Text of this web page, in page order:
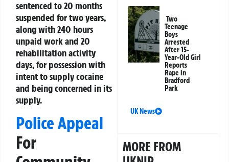
sentenced to 20 months
suspended for two years,
along with 240 hours
unpaid work and 20
rehabilitation activity
days, for possession with
intent to supply cocaine
and being concerned in its
supply.
Police Appeal
For
Two
Teenage
Boys
Arrested
After 15-
Year-Old Girl
Reports
Rape in
Bradford
Park
UK News
MORE FROM